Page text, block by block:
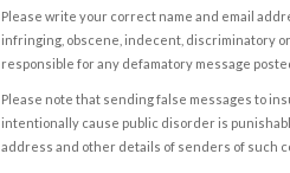
Please write your correct name and email
infringing, obscene, indecent, discriminatory
responsible for any defamatory message
Please note that sending false messages to
intentionally cause public disorder is
address and other details of senders of such